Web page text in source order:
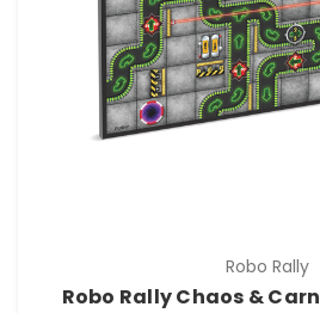
Robo Rally
Robo Rally Chaos &